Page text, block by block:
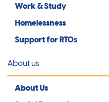
Work & Study
Homelessness
Support for RTOs
About us
About Us